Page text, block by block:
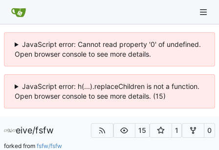
JavaScript error: Cannot read property '0' of undefined.
Open browser console to see more details.
JavaScript error: h(...).replaceChildren is not a function.
Open browser console to see more details. (15)
eive/fsfw 15 1 0
forked from fsfw/fsfw